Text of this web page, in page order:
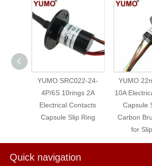
YUMO SRC022-24-
4P/6S 10rings 2A
Electrical Contacts
Capsule Slip Ring
YUMO
10A
Capsule
Carbon
for
Quick navigation